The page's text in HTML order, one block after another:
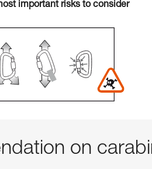
important risks to consider
on